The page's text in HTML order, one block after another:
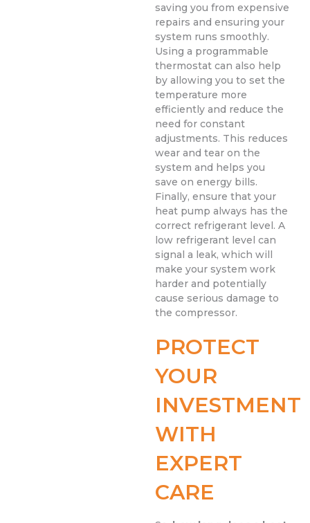
saving you from expensive
repairs and ensuring your
system runs smoothly.
Using a programmable
thermostat can also help
by allowing you to set the
temperature more
efficiently and reduce the
need for constant
adjustments. This reduces
wear and tear on the
system and helps you
save on energy bills.
Finally, ensure that your
heat pump always has the
correct refrigerant level. A
low refrigerant level can
signal a leak, which will
make your system work
harder and potentially
cause serious damage to
the compressor.
PROTECT
YOUR
INVESTMENT
WITH
EXPERT
CARE